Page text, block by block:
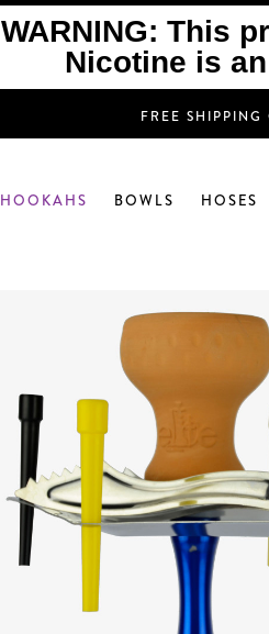
WARNING: This
Nicotine is
FREE
HOOKAHS BOWLS HOSES